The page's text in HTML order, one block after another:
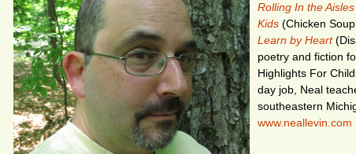
Rolling In the Aisles
Kids (Chicken
Learn by Heart
poetry and fiction
Highlights For
day job, Neal
southeastern
www.neallevin.com